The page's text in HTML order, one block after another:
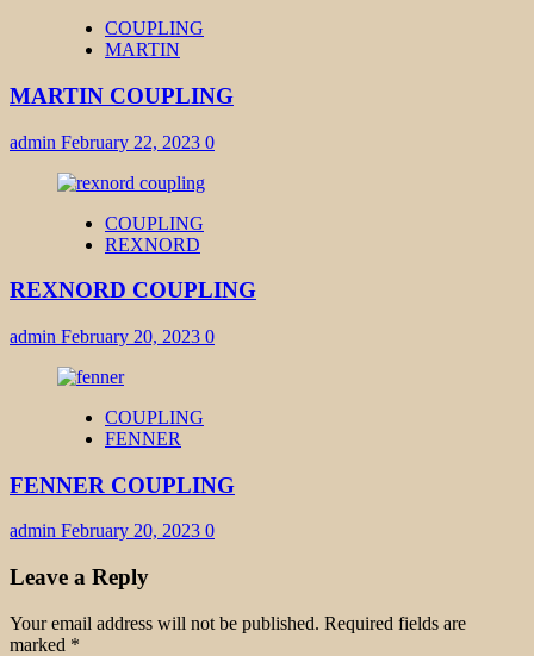
COUPLING
MARTIN
MARTIN COUPLING
admin February 22, 2023 0
COUPLING
REXNORD
REXNORD COUPLING
admin February 20, 2023 0
COUPLING
FENNER
FENNER COUPLING
admin February 20, 2023 0
Leave a Reply
Your email address will not be published. Required fields are
marked *